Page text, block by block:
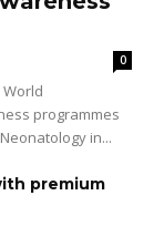
0
programmes
in...
premium